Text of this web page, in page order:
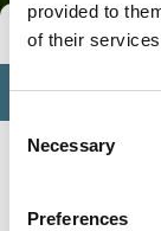
provided to
of their
Consent
Selection
Necessary
Preferences
Tools
Profile
Insights